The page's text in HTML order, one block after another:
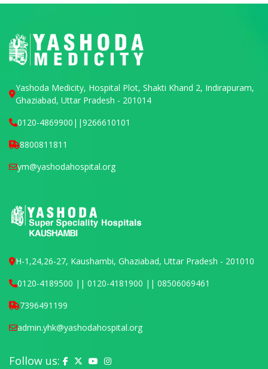
Yashoda Medicity, Hospital Plot, Shakti Khand 2, Indirapuram,
Ghaziabad, Uttar Pradesh - 201014
0120-4869900 ||9266610101
8800811811
ym@yashodahospital.org
H-1,24,26-27, Kaushambi, Ghaziabad, Uttar Pradesh - 201010
0120-4189500 || 0120-4181900 || 08506069461
7396491199
admin.yhk@yashodahospital.org
Follow us: Yashoda Hospital on Facebook
Yashoda Hospital on X (Twitter)
Yashoda Hospital on YouTube
Yashoda Hospital on Instagram